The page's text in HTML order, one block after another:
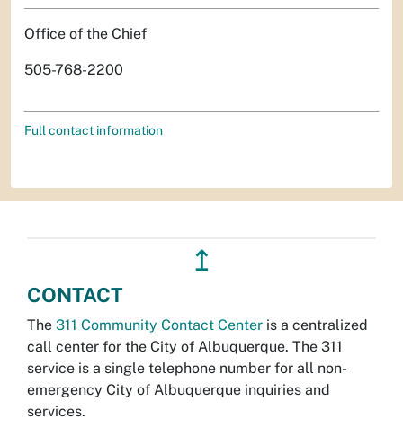
Office of the Chief
505-768-2200
Full contact information
↥
CONTACT
The 311 Community Contact Center is a centralized
call center for the City of Albuquerque. The 311
service is a single telephone number for all non-
emergency City of Albuquerque inquiries and
services.